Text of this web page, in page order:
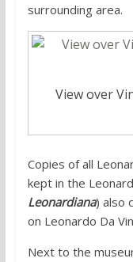
surrounding area.
View over
Copies of all
kept in the
Leonardiana) also
on Leonardo Da
Next to the